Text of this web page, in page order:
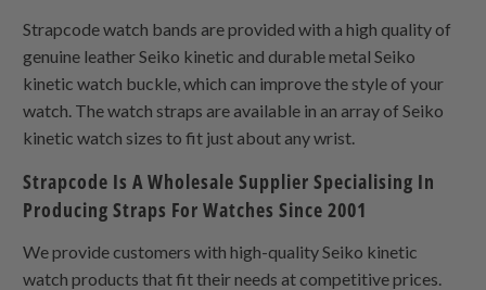
Strapcode watch bands are provided with a high quality of
genuine leather Seiko kinetic and durable metal Seiko
kinetic watch buckle, which can improve the style of your
watch. The watch straps are available in an array of Seiko
kinetic watch sizes to fit just about any wrist.
Strapcode Is A Wholesale Supplier Specialising In
Producing Straps For Watches Since 2001
We provide customers with high-quality Seiko kinetic
watch products that fit their needs at competitive prices.